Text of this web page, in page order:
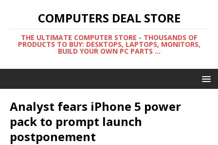
COMPUTERS DEAL STORE
THE ULTIMATE COMPUTER STORE - THOUSANDS OF
PRODUCTS TO BUY: DESKTOPS, LAPTOPS, MONITORS,
BUILD YOUR OWN PC PARTS ...
Analyst fears iPhone 5 power
pack to prompt launch
postponement